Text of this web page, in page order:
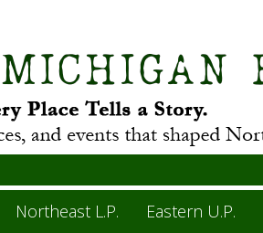
Northeast L.P. Eastern U.P.